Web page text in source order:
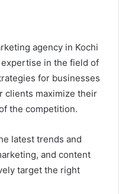
agency in Kochi
in the field of
for businesses
clients maximize their
the competition.
latest trends and
and content
target the right